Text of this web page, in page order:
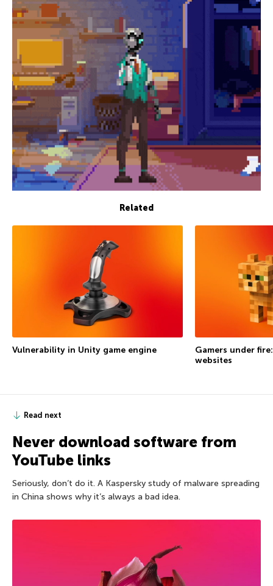
Related
Vulnerability in Unity game engine
Gamers under
websites
Read next
Never download software from
YouTube links
Seriously, don’t do it. A Kaspersky study of malware spreading
in China shows why it’s always a bad idea.